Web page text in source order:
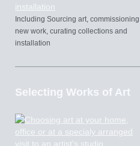
Including Sourcing art, commissioning
new work, curating collections and
installation
Selecting Works of Art